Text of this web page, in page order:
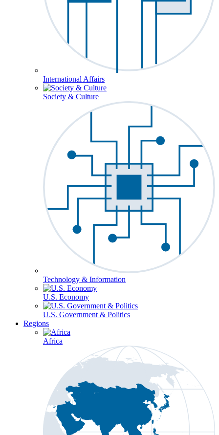
International Affairs
Society & Culture
Technology & Information
U.S. Economy
U.S. Government & Politics
Regions
Africa